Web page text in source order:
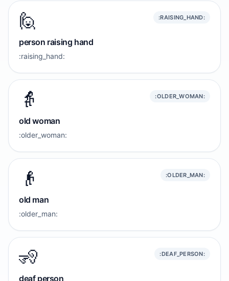
🙋 :RAISING_HAND:
person raising hand
:raising_hand:
👵 :OLDER_WOMAN:
old woman
:older_woman:
👴 :OLDER_MAN:
old man
:older_man:
🧏 :DEAF_PERSON:
deaf person